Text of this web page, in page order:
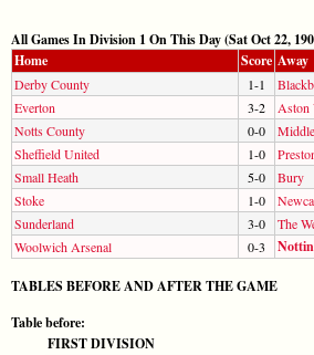
All Games In Division 1 On This Day (Sat Oct 22,
Home
Score Away
Derby County 1-1
Everton
3-2
Notts County
0-0
Sheffield United
1-0
Small Heath
5-0
Bury
Stoke
1-0
Sunderland
3-0
The
Woolwich Arsenal
0-3
TABLES BEFORE AND AFTER THE GAME
Table before:
FIRST DIVISION